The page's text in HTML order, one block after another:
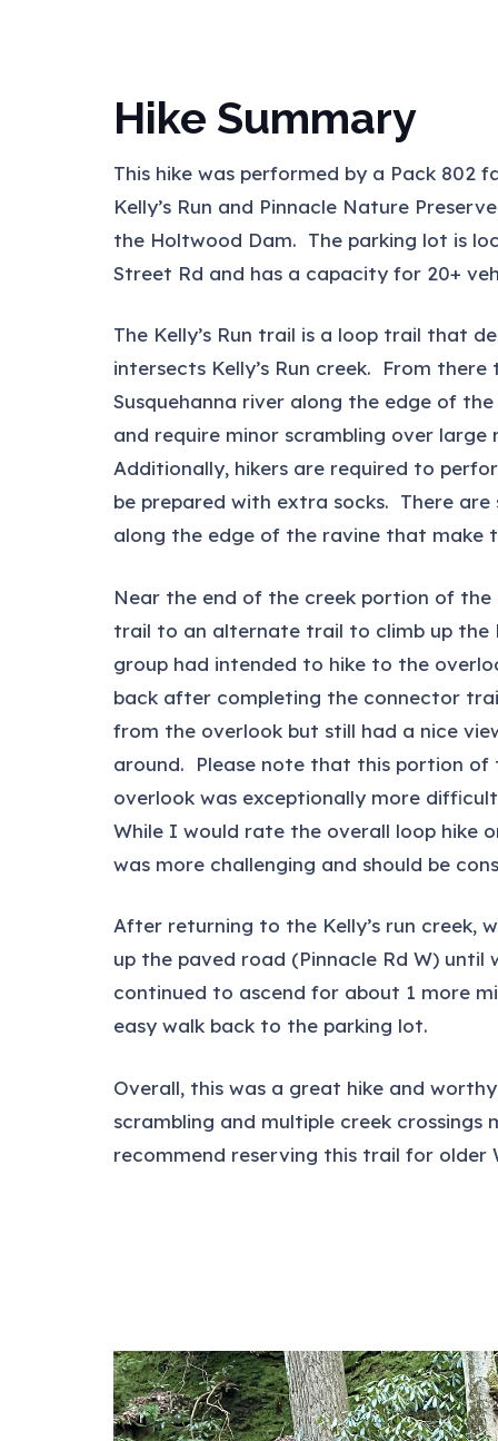
Hike Summary
This hike was performed by a Pack 802
Kelly’s Run and Pinnacle Nature
the Holtwood Dam. The parking lot is
Street Rd and has a capacity for 20+
The Kelly’s Run trail is a loop trail that
intersects Kelly’s Run creek. From
Susquehanna river along the edge of
and require minor scrambling over
Additionally, hikers are required to
be prepared with extra socks. There
along the edge of the ravine that make
Near the end of the creek portion of the
trail to an alternate trail to climb up the
group had intended to hike to the
back after completing the connector
from the overlook but still had a nice
around. Please note that this portion
overlook was exceptionally more
While I would rate the overall loop hike
was more challenging and should be
After returning to the Kelly’s run creek,
up the paved road (Pinnacle Rd W)
continued to ascend for about 1 more
easy walk back to the parking lot.
Overall, this was a great hike and
scrambling and multiple creek
recommend reserving this trail for older